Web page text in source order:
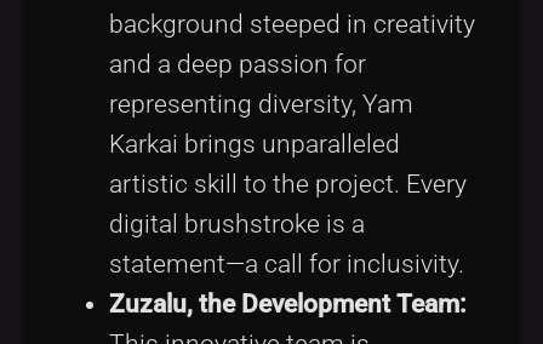
background steeped in creativity
and a deep passion for
representing diversity, Yam
Karkai brings unparalleled
artistic skill to the project. Every
digital brushstroke is a
statement—a call for inclusivity.
Zuzalu, the Development Team: